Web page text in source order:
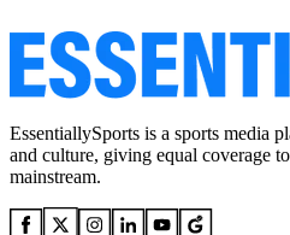
EssentiallySports is a sports media
and culture, giving equal coverage
mainstream.